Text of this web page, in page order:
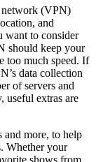
network (VPN)
and
want to consider
should keep your
too much speed. If
data collection
of servers and
useful extras are
and more, to help
Whether your
shows from